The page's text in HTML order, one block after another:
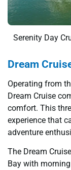
Serenity Day
Dream
Operating from
Dream Cruise
comfort. This
experience that
adventure
The Dream
Bay with